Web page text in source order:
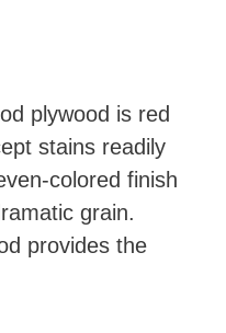
plywood is red
stains readily
colored finish
grain.
provides the